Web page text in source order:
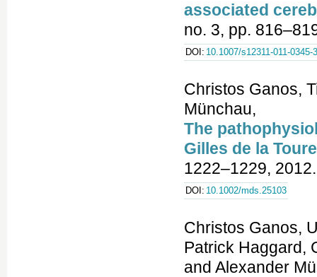
associated
no. 3, pp.
DOI: 10.1007/s12311-011-0345-3
Christos Ganos,
Münchau,
The
Gilles de la
1222–1229, 2012.
DOI: 10.1002/mds.25103
Christos Ganos,
Patrick Haggard,
and Alexander